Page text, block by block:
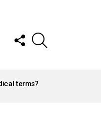
FOLLOW
US
terms?